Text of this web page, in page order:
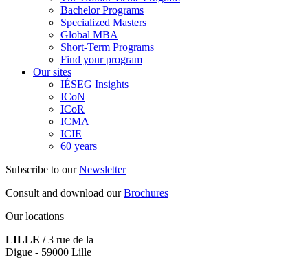
Bachelor Programs
Specialized Masters
Global MBA
Short-Term Programs
Find your program
Our sites
IÉSEG Insights
ICoN
ICoR
ICMA
ICIE
60 years
Subscribe to ourNewsletter
Consult and download ourBrochures
Our locations
LILLE /3 rue de la
Digue - 59000 Lille